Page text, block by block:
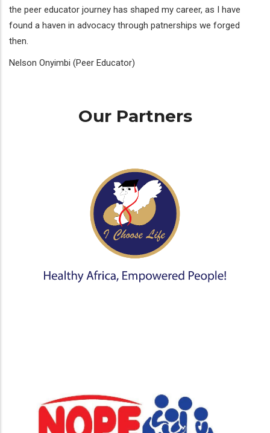
the peer educator journey has shaped my career, as I have
found a haven in advocacy through patnerships we forged
then.
Nelson Onyimbi (Peer Educator)
Our Partners